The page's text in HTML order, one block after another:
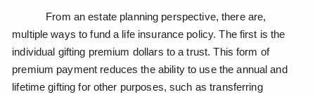
From an estate planning perspective, there are,
multiple ways to fund a life insurance policy. The first is the
individual gifting premium dollars to a trust. This form of
premium payment reduces the ability to use the annual and
lifetime gifting for other purposes, such as transferring